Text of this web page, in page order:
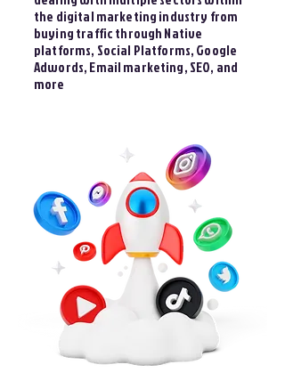
the digital marketing industry from
buying traffic through Native
platforms, Social Platforms, Google
Adwords, Email marketing, SEO, and
more